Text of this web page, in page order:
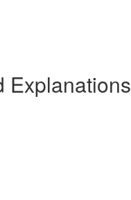
Explanations